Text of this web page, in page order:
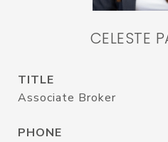
CELESTE
TITLE
Associate Broker
PHONE